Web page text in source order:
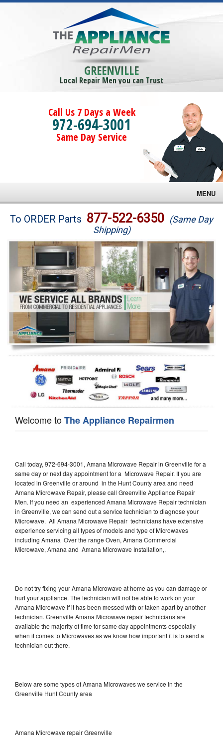
GREENVILLE
Local Repair Men you can Trust
Call Us 7 Days a Week
972-694-3001
Same Day Service
MENU
Brands
Washer Repair
Dryer Repair
Refrigerator Repair
Oven Repair
Dishwasher Repair
To ORDER Parts 877-522-6350 (Same Day
Shipping)
Welcome toThe Appliance Repairmen
Call today, 972-694-3001, Amana Microwave Repair in Greenville for a
same day or next day appointment for a Microwave Repair. If you are
located in Greenville or around in the Hunt County area and need
Amana Microwave Repair, please call Greenville Appliance Repair
Men. If you need an experienced Amana Microwave Repair technician
in Greenville, we can send out a service technician to diagnose your
Microwave. All Amana Microwave Repair technicians have extensive
experience servicing all types of models and type of Microwaves
including Amana Over the range Oven, Amana Commercial
Microwave, Amana and Amana Microwave Installation,.
Do not try fixing your Amana Microwave at home as you can damage or
hurt your appliance. The technician will not be able to work on your
Amana Microwave if it has been messed with or taken apart by another
technician. Greenville Amana Microwave repair technicians are
available the majority of time for same day appointments especially
when it comes to Microwaves as we know how important it is to send a
technician out there.
Below are some types of Amana Microwaves we service in the
Greenville Hunt County area
Amana Microwave repair Greenville